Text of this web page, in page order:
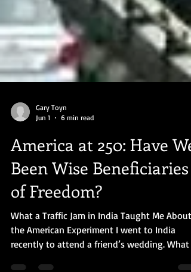
America at 250: Have We
Been Wise Beneficiaries
of Freedom?
What a Traffic Jam in India Taught Me About
the American Experiment I went to India
recently to attend a friend’s wedding. What I